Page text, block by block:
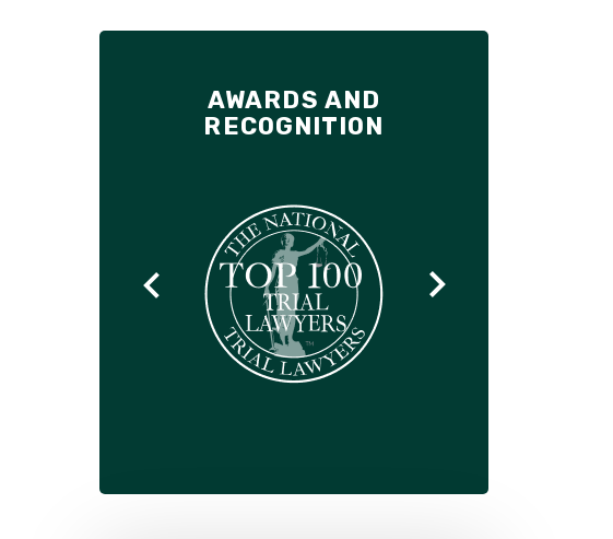
AWARDS AND
RECOGNITION